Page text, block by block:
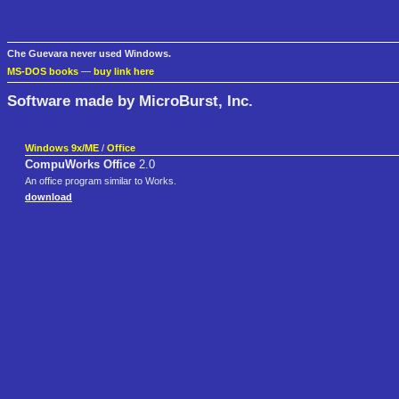
Che Guevara never used Windows.
MS-DOS books — buy link here
Software made by MicroBurst, Inc.
Windows 9x/ME / Office
CompuWorks Office 2.0
An office program similar to Works.
download